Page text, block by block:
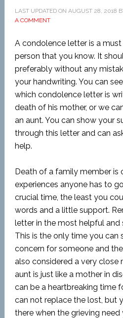
LAST UPDATED ON AUGUST 28, 2018
A COMMENT
A condolence letter is a
person that you know. It
preferably without any
your handwriting. You can
which condolence letter is
death of his mother, or we
an aunt. You can show your
through this letter and can
help.
Death of a family member is
experiences anyone has to
crucial time, the least you
words and a little support.
letter in the most helpful and
This is the only time you can
concern for someone and
also considered a very close
aunt is just like a mother in
can be a heartbreaking time
can not replace the lost, but
there when the grieving